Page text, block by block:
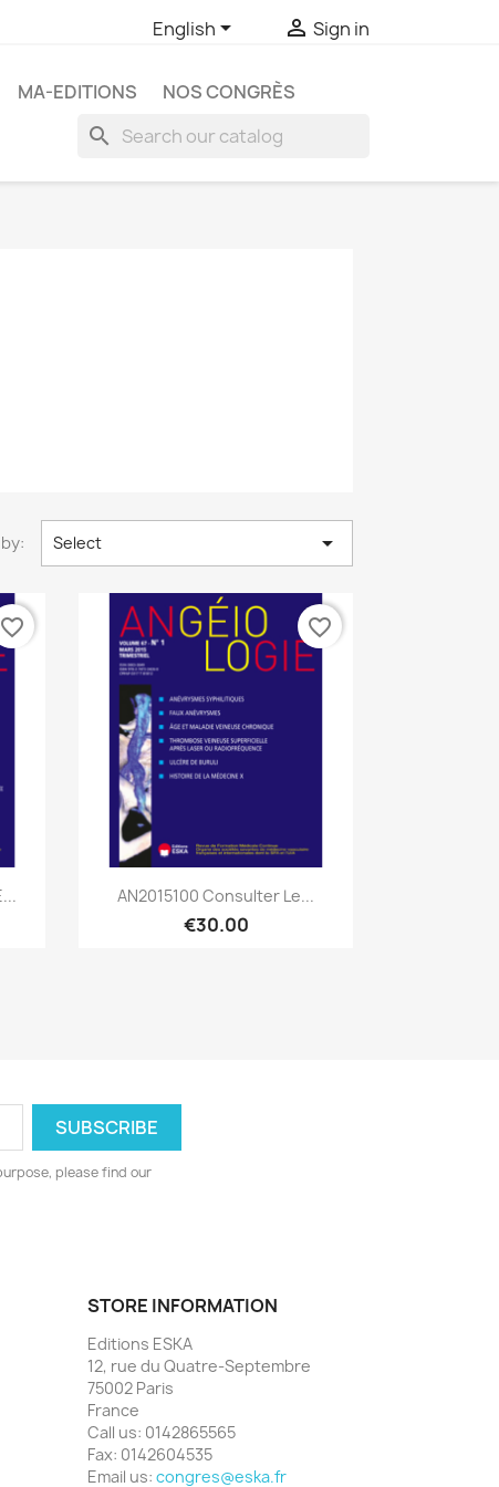
English  Sign in
MA-EDITIONS NOS CONGRÈS
search
Select 
favorite_border
Quick view
AN2015100 Consulter Le...
€30.00
favorite_border
please find our
STORE INFORMATION
Editions ESKA
12, rue du Quatre-Septembre
75002 Paris
France
Call us: 0142865565
Fax: 0142604535
Email us: congres@eska.fr